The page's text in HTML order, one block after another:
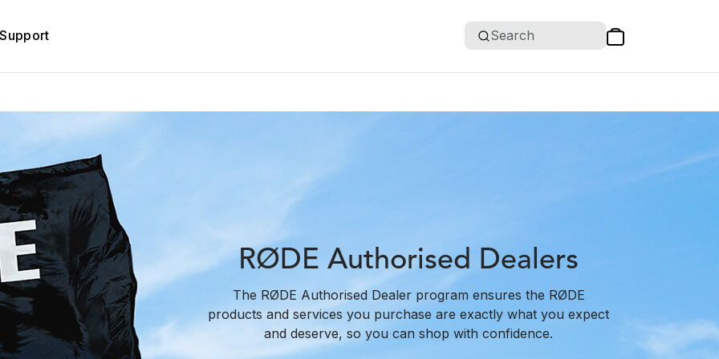
Support Search
RØDE Authorised Dealers
The RØDE Authorised Dealer program ensures the RØDE
products and services you purchase are exactly what you expect
and deserve, so you can shop with confidence.